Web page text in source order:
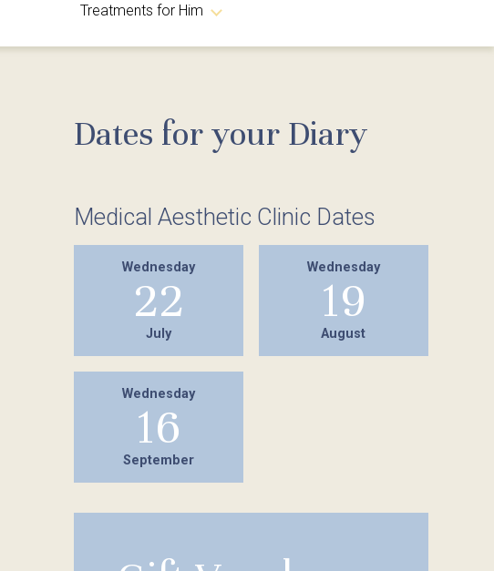
Reflexology
Spa Packages
Hairdressing
Piercing
Piercing
IPL Laser Treatments
Treatments for Him
Dates for your Diary
Medical Aesthetic Clinic Dates
Wednesday
22
July
Wednesday
19
August
Wednesday
16
September